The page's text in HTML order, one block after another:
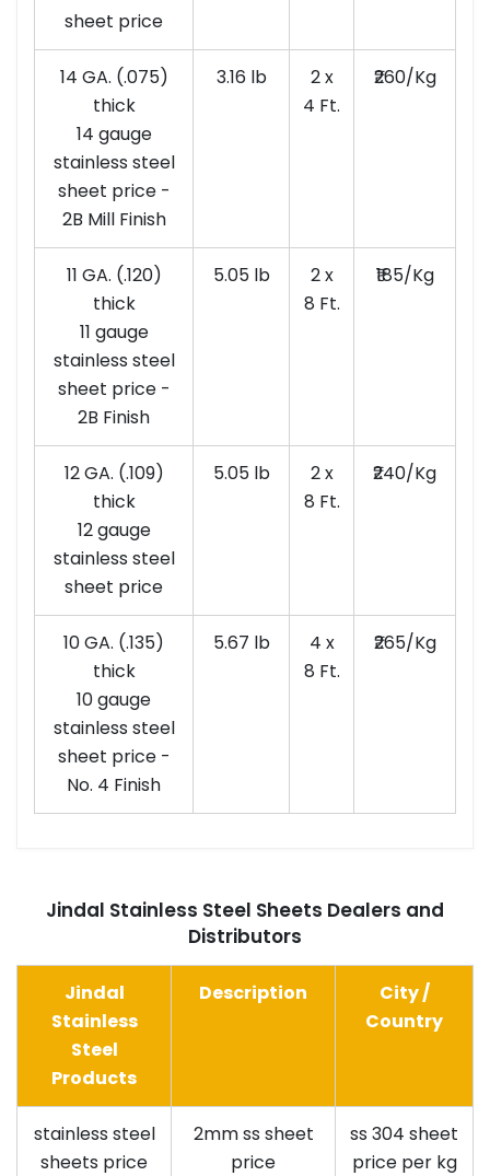
sheet price
14 GA. (.075)
thick
14 gauge
stainless steel
sheet price -
2B Mill Finish
3.16 lb
2 x
4 Ft.
₹260/Kg
11 GA. (.120)
thick
11 gauge
stainless steel
sheet price -
2B Finish
5.05 lb
2 x
8 Ft.
₹185/Kg
12 GA. (.109)
thick
12 gauge
stainless steel
sheet price
5.05 lb
2 x
8 Ft.
₹240/Kg
10 GA. (.135)
thick
10 gauge
stainless steel
sheet price -
No. 4 Finish
5.67 lb
4 x
8 Ft.
₹265/Kg
Jindal Stainless Steel Sheets Dealers and
Distributors
Jindal
Stainless
Steel
Products
Description
City /
Country
stainless steel
sheets price
2mm ss sheet
price
ss 304 sheet
price per kg